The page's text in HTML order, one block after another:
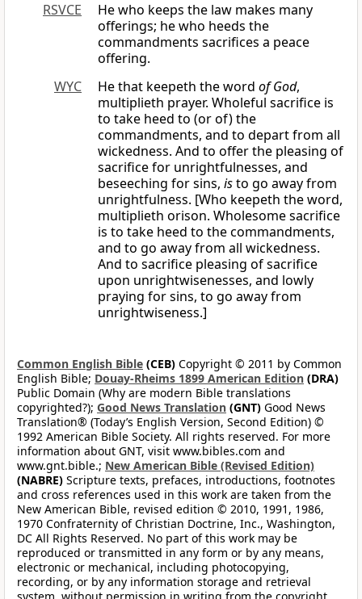
RSVCE
He who keeps the law makes many
offerings; he who heeds the
commandments sacrifices a peace
offering.
WYC
He that keepeth the word of God,
multiplieth prayer. Wholeful sacrifice is
to take heed to (or of) the
commandments, and to depart from all
wickedness. And to offer the pleasing of
sacrifice for unrightfulnesses, and
beseeching for sins, isto go away from
unrightfulness. [Who keepeth the word,
multiplieth orison. Wholesome sacrifice
is to take heed to the commandments,
and to go away from all wickedness.
And to sacrifice pleasing of sacrifice
upon unrightwisenesses, and lowly
praying for sins, to go away from
unrightwiseness.]
Common English Bible (CEB) Copyright © 2011 by Common
English Bible; Douay-Rheims 1899 American Edition (DRA)
Public Domain (Why are modern Bible translations
copyrighted?); Good News Translation (GNT) Good News
Translation® (Today’s English Version, Second Edition) ©
1992 American Bible Society. All rights reserved. For more
information about GNT, visit www.bibles.com and
www.gnt.bible.; New American Bible (Revised Edition)
(NABRE) Scripture texts, prefaces, introductions, footnotes
and cross references used in this work are taken from the
New American Bible, revised edition © 2010, 1991, 1986,
1970 Confraternity of Christian Doctrine, Inc., Washington,
DC All Rights Reserved. No part of this work may be
reproduced or transmitted in any form or by any means,
electronic or mechanical, including photocopying,
recording, or by any information storage and retrieval